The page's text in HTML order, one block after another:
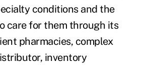
conditions and the
care for them through its
pharmacies, complex
inventory